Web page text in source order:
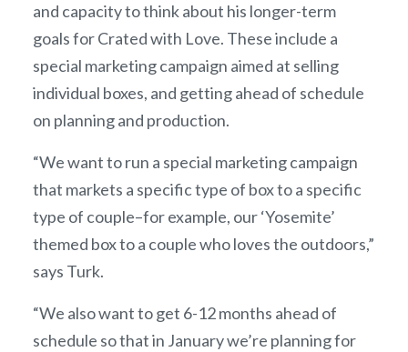
and capacity to think about his longer-term
goals for Crated with Love. These include a
special marketing campaign aimed at selling
individual boxes, and getting ahead of schedule
on planning and production.
“We want to run a special marketing campaign
that markets a specific type of box to a specific
type of couple–for example, our ‘Yosemite’
themed box to a couple who loves the outdoors,”
says Turk.
“We also want to get 6-12 months ahead of
schedule so that in January we’re planning for